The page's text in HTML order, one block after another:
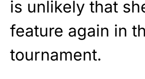
is unlikely that
feature again in
tournament.